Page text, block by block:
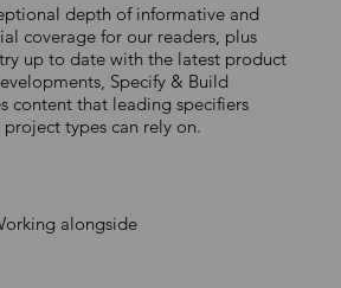
joins QuickFix
depth of informative and
coverage for our readers, plus
up to date with the latest product
Specify & Build
content that leading specifiers
types can rely on.
alongside